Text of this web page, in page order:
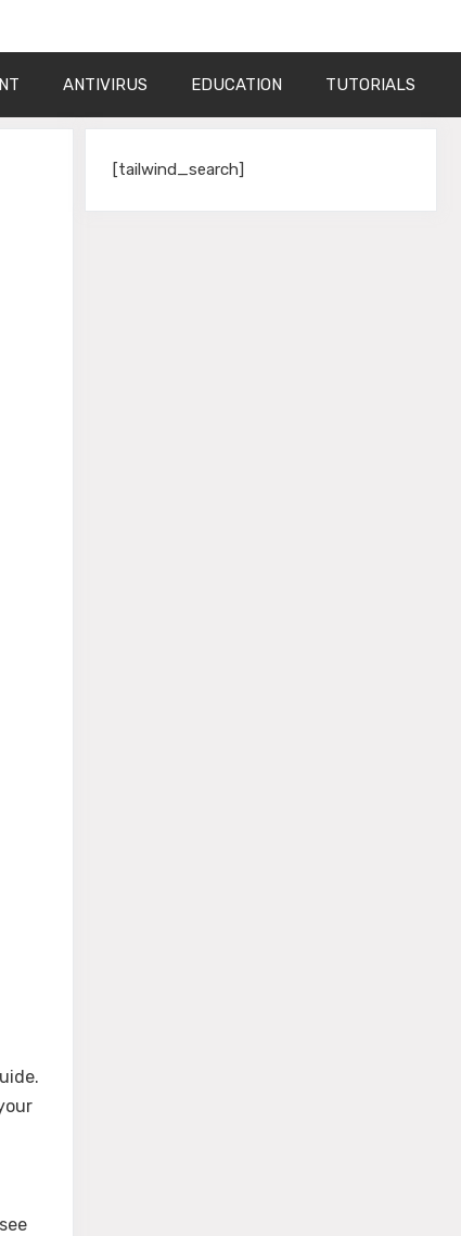
ANTIVIRUS EDUCATION TUTORIALS
[tailwind_search]